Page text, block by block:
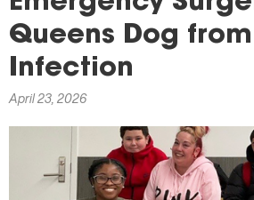
are
here
Queens Dog
Infection
April 23, 2026